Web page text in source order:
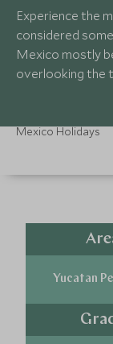
Experience the
considered
Mexico mostly
overlooking the
Mexico Holidays
Yucatan